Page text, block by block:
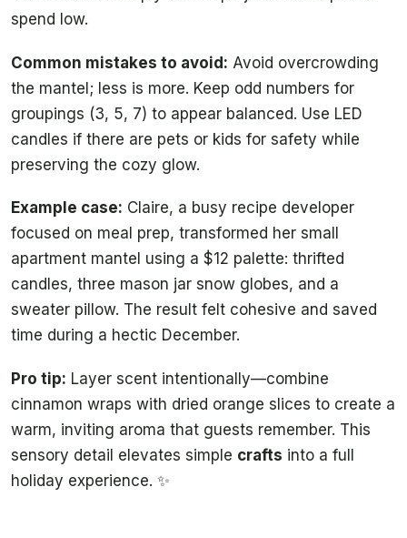
spend low.
Common mistakes to avoid: Avoid overcrowding
the mantel; less is more. Keep odd numbers for
groupings (3, 5, 7) to appear balanced. Use LED
candles if there are pets or kids for safety while
preserving the cozy glow.
Example case: Claire, a busy recipe developer
focused on meal prep, transformed her small
apartment mantel using a $12 palette: thrifted
candles, three mason jar snow globes, and a
sweater pillow. The result felt cohesive and saved
time during a hectic December.
Pro tip: Layer scent intentionally—combine
cinnamon wraps with dried orange slices to create a
warm, inviting aroma that guests remember. This
sensory detail elevates simple crafts into a full
holiday experience. ✨